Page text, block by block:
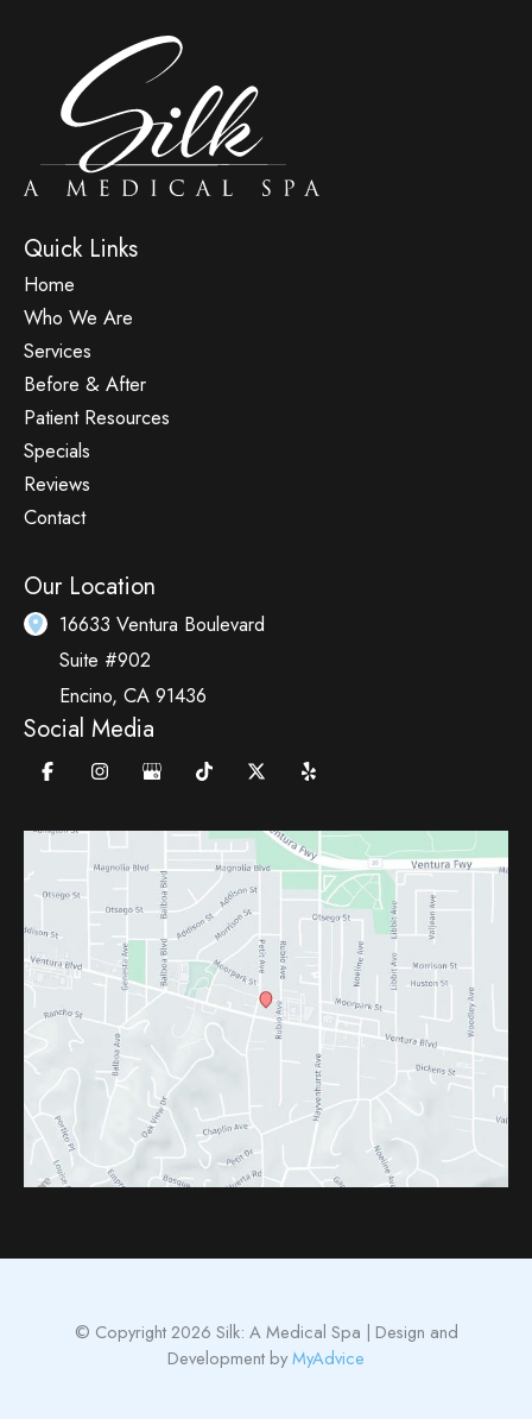
Quick Links
Home
Who We Are
Services
Before & After
Patient Resources
Specials
Reviews
Contact
Our Location
16633 Ventura Boulevard
Suite #902
Encino, CA 91436
Social Media
© Copyright 2026 Silk: A Medical Spa | Design and
Development byMyAdvice